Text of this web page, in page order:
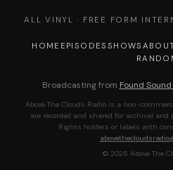
ALL VINYL · FREE FORM
HOME EPISODES SHOWS
Broadcasting from Found
Above The Clouds Radio is a non-
are recorded and shared for archival
Rights holders or labels with
© 2026 Above The